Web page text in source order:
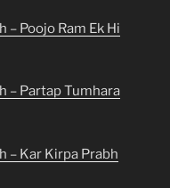
Poojo Ram Ek Hi
– Partap Tumhara
– Kar Kirpa Prabh